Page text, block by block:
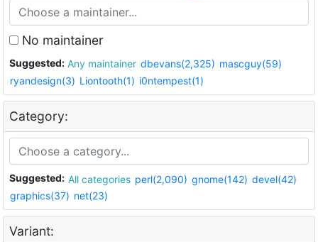
No maintainer
Suggested: Any maintainer dbevans(2,325) mascguy(59)
ryandesign(3) Liontooth(1) i0ntempest(1)
Category:
Suggested: All categories perl(2,090) gnome(142) devel(42)
graphics(37) net(23)
Variant: